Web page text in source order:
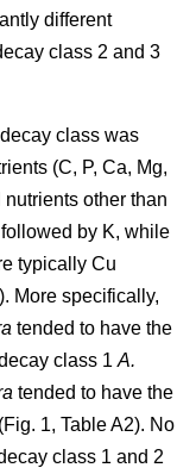
different
class 2 and 3
class was
(C, P, Ca, Mg,
other than
by K, while
typically Cu
More specifically,
tended to have the
class 1 A.
tended to have the
1, Table A2). No
class 1 and 2